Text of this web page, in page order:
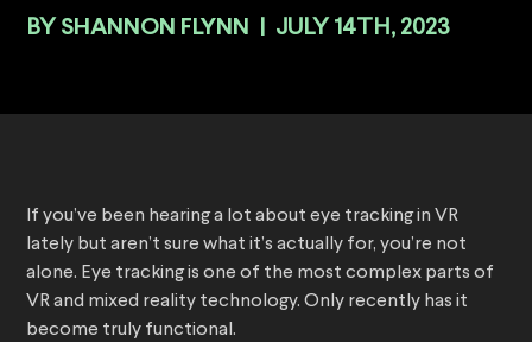
BY SHANNON FLYNN JULY 14TH, 2023
If you’ve been hearing a lot about eye tracking in VR
lately but aren’t sure what it’s actually for, you’re not
alone. Eye tracking is one of the most complex parts of
VR and mixed reality technology. Only recently has it
become truly functional.